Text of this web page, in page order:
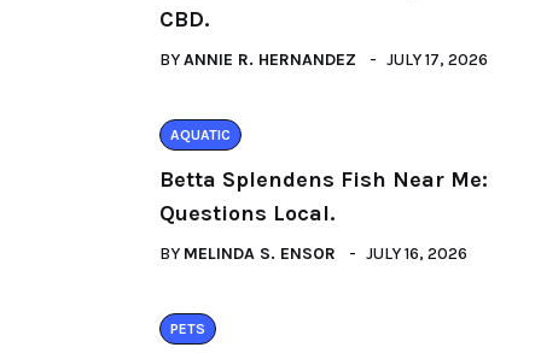
CBD.
BYANNIE R. HERNANDEZ JULY 17, 2026
AQUATIC
Betta Splendens Fish Near Me:
Questions Local.
BY MELINDA S. ENSOR JULY 16, 2026
PETS